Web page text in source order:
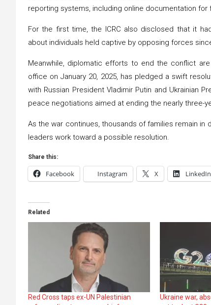
reporting systems, including online documentation for
For the first time, the ICRC also disclosed that it
about individuals held captive by opposing forces
Meanwhile, diplomatic efforts to end the conflict
office on January 20, 2025, has pledged a swift
with Russian President Vladimir Putin and Ukrainian
peace negotiations aimed at ending the nearly three-
As the war continues, thousands of families remain
leaders work toward a possible resolution.
Share this:
Facebook Instagram X LinkedIn
Related
Red Cross taps ex-UN Palestinian
Ukraine war,